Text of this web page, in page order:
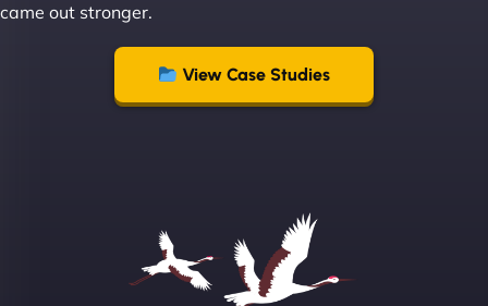
"From day one, NinjaWeb understood our vision
and executed it flawlessly. Their team is incredibly
skilled and goes above and beyond to ensure
came out stronger.
View Case Studies